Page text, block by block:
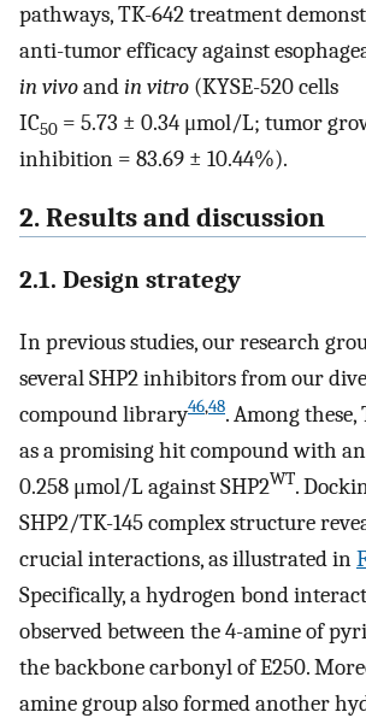
pathways, TK-642 treatment
anti-tumor efficacy against
in vivoandin vitro (KYSE-520 cells
IC50 = 5.73 ± 0.34 μmol/L; tumor
inhibition = 83.69 ± 10.44%).
2. Results and discussion
2.1. Design strategy
In previous studies, our research
several SHP2 inhibitors from our
compound library46,48. Among these,
as a promising hit compound with
0.258 μmol/L against SHP2WT.
SHP2/TK-145 complex structure
crucial interactions, as illustrated in
Specifically, a hydrogen bond
observed between the 4-amine of
the backbone carbonyl of E250.
amine group also formed another